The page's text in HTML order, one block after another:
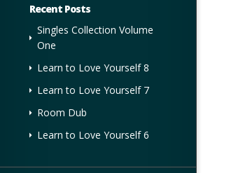
Recent Posts
Singles Collection Volume
One
Learn to Love Yourself 8
Learn to Love Yourself 7
Room Dub
Learn to Love Yourself 6